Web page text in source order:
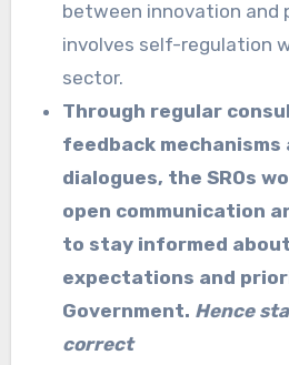
between innovation and
involves self-regulation
sector.
Through regular
feedback mechanisms
dialogues, the SROs
open communication
to stay informed
expectations and
Government. Hence
correct